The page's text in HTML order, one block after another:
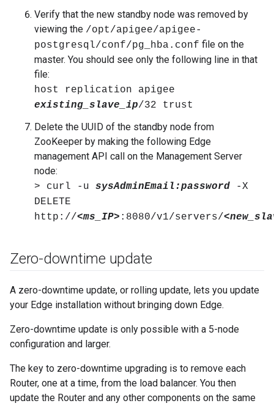
Verify that the new standby node was removed by
viewing the /opt/apigee/apigee-
postgresql/conf/pg_hba.conf file on the
master. You should see only the following line in that
file:
host replication apigee
existing_slave_ip/32 trust
Delete the UUID of the standby node from
ZooKeeper by making the following Edge
management API call on the Management Server
node:
> curl -u sysAdminEmail:password -X
DELETE
http://<ms_IP> :8080/v1/servers/
Zero-downtime update
A zero-downtime update, or rolling update, lets you update
your Edge installation without bringing down Edge.
Zero-downtime update is only possible with a 5-node
configuration and larger.
The key to zero-downtime upgrading is to remove each
Router, one at a time, from the load balancer. You then
update the Router and any other components on the same